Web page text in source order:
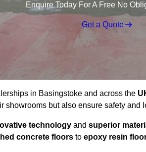
Enquire Today For A Free No
Get a Quote
in Basingstoke and across the
showrooms but also ensure safety and
technology and superior
concrete floors to epoxy resin